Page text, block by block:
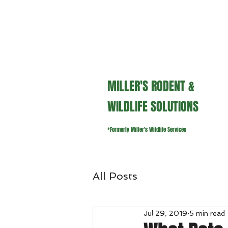
MILLER'S RODENT &
WILDLIFE SOLUTIONS
*Formerly Miller's Wildlife Services
All Posts
Jul 29, 2019 5 min read